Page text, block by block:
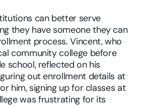
can better serve
they have someone they can
process. Vincent, who
community college before
school, reflected on his
out enrollment details at
him, signing up for classes at
was frustrating for its